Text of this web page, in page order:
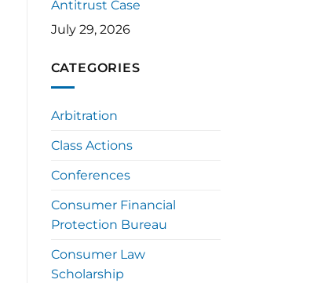
Antitrust Case
July 29, 2026
CATEGORIES
Arbitration
Class Actions
Conferences
Consumer Financial
Protection Bureau
Consumer Law
Scholarship